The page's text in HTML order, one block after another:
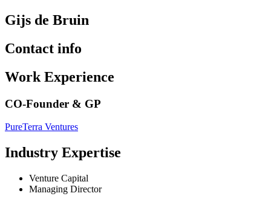
Gijs de Bruin
Contact info
Work Experience
CO-Founder & GP
PureTerra Ventures
Industry Expertise
Venture Capital
Managing Director